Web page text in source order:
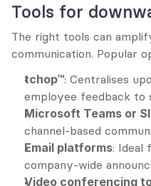
Tools for
The right tools can
communication. Popular
tchop™: Centralises
employee feedback to
Microsoft Teams or
channel-based
Email platforms: Ideal
company-wide
Video conferencing